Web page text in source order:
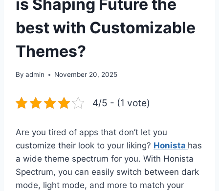
is Shaping Future the
best with Customizable
Themes?
By admin November 20, 2025
4/5 - (1 vote)
Are you tired of apps that don’t let you
customize their look to your liking? Honista has
a wide theme spectrum for you. With Honista
Spectrum, you can easily switch between dark
mode, light mode, and more to match your